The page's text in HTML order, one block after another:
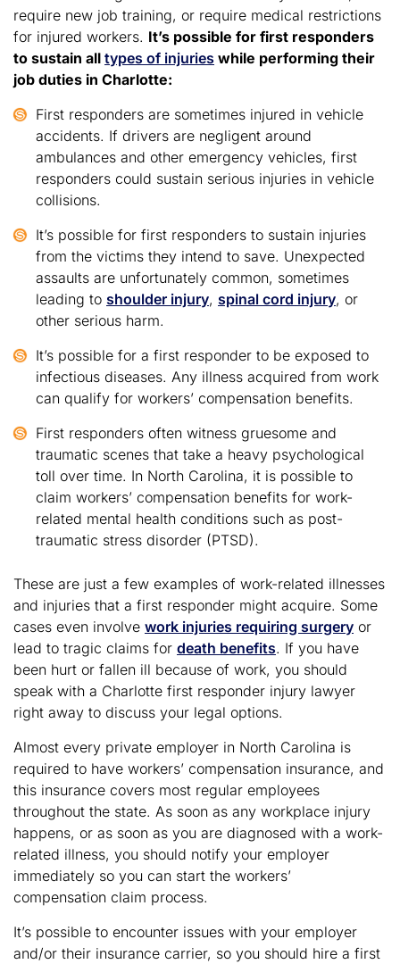
require new job training, or require medical restrictions
for injured workers. It’s possible for first responders
to sustain all types of injuries while performing their
job duties in Charlotte:
First responders are sometimes injured in vehicle
accidents. If drivers are negligent around
ambulances and other emergency vehicles, first
responders could sustain serious injuries in vehicle
collisions.
It’s possible for first responders to sustain injuries
from the victims they intend to save. Unexpected
assaults are unfortunately common, sometimes
leading to shoulder injury, spinal cord injury, or
other serious harm.
It’s possible for a first responder to be exposed to
infectious diseases. Any illness acquired from work
can qualify for workers’ compensation benefits.
First responders often witness gruesome and
traumatic scenes that take a heavy psychological
toll over time. In North Carolina, it is possible to
claim workers’ compensation benefits for work-
related mental health conditions such as post-
traumatic stress disorder (PTSD).
These are just a few examples of work-related illnesses
and injuries that a first responder might acquire. Some
cases even involve work injuries requiring surgery or
lead to tragic claims for death benefits. If you have
been hurt or fallen ill because of work, you should
speak with a Charlotte first responder injury lawyer
right away to discuss your legal options.
Almost every private employer in North Carolina is
required to have workers’ compensation insurance, and
this insurance covers most regular employees
throughout the state. As soon as any workplace injury
happens, or as soon as you are diagnosed with a work-
related illness, you should notify your employer
immediately so you can start the workers’
compensation claim process.
It’s possible to encounter issues with your employer
and/or their insurance carrier, so you should hire a first